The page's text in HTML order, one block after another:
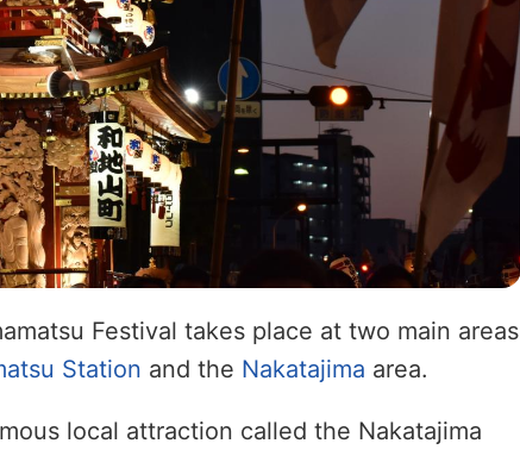
Festival takes place at two main areas
Station and the Nakatajima area.
local attraction called the Nakatajima